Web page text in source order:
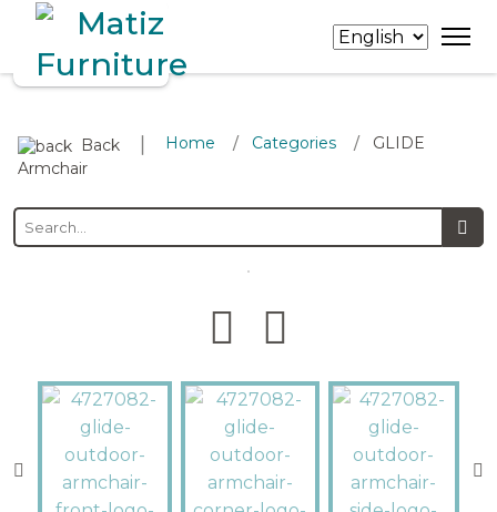
Back Home / Categories /
GLIDE
Armchair